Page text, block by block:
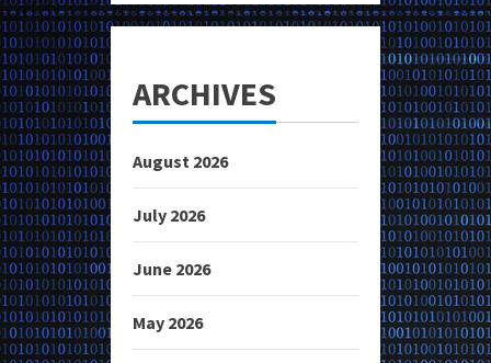
ARCHIVES
August 2026
July 2026
June 2026
May 2026